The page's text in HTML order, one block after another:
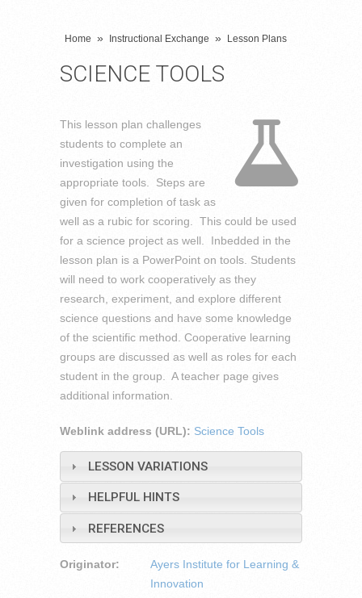
Home » Instructional Exchange » Lesson Plans
SCIENCE TOOLS
This lesson plan challenges
students to complete an
investigation using the
appropriate tools. Steps are
given for completion of task as
well as a rubic for scoring. This could be used
for a science project as well. Inbedded in the
lesson plan is a PowerPoint on tools. Students
will need to work cooperatively as they
research, experiment, and explore different
science questions and have some knowledge
of the scientific method. Cooperative learning
groups are discussed as well as roles for each
student in the group. A teacher page gives
additional information.
Weblink address (URL): Science Tools
LESSON VARIATIONS
HELPFUL HINTS
REFERENCES
Originator:
Ayers Institute for Learning &
Innovation